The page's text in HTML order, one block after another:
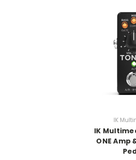
IK
IK
ONE Amp